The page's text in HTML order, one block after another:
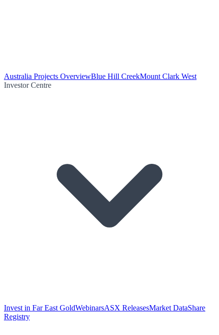
Australia Projects OverviewBlue Hill CreekMount Clark West
Investor Centre
Invest in Far East GoldWebinarsASX ReleasesMarket DataShare
Registry